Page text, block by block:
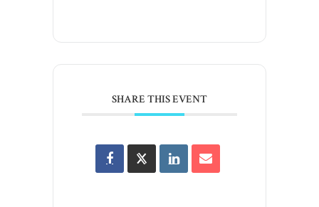
SHARE THIS EVENT